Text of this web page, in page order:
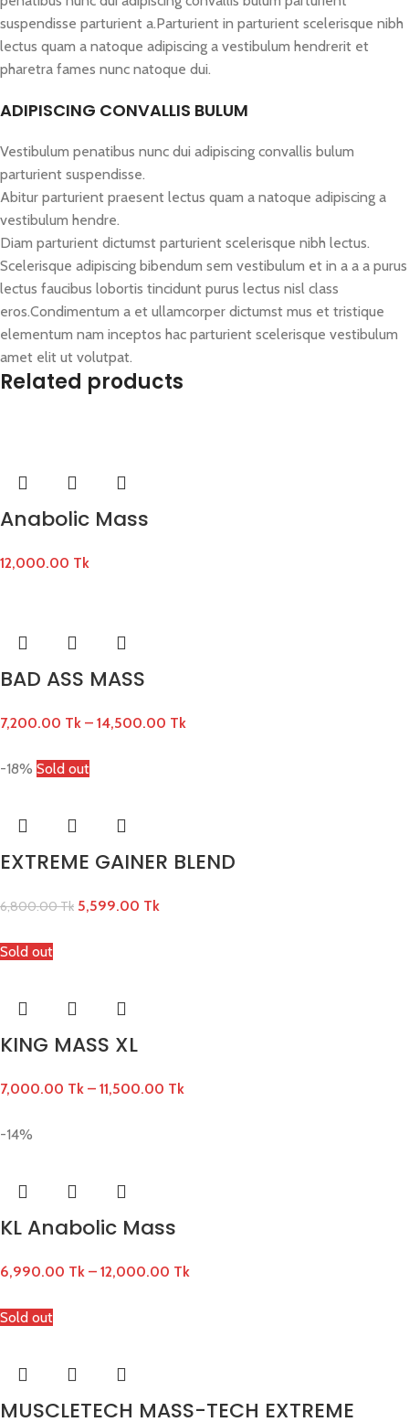
suspendisse parturient a.Parturient in parturient scelerisque nibh
lectus quam a natoque adipiscing a vestibulum hendrerit et
pharetra fames nunc natoque dui.
ADIPISCING CONVALLIS BULUM
Vestibulum penatibus nunc dui adipiscing convallis bulum
parturient suspendisse.
Abitur parturient praesent lectus quam a natoque adipiscing a
vestibulum hendre.
Diam parturient dictumst parturient scelerisque nibh lectus.
Scelerisque adipiscing bibendum sem vestibulum et in a a a purus
lectus faucibus lobortis tincidunt purus lectus nisl class
eros.Condimentum a et ullamcorper dictumst mus et tristique
elementum nam inceptos hac parturient scelerisque vestibulum
amet elit ut volutpat.
Related products
Anabolic Mass
12,000.00 Tk
BAD ASS MASS
7,200.00 Tk – 14,500.00 Tk
-18% Sold out
EXTREME GAINER BLEND
6,800.00Tk 5,599.00 Tk
Sold out
KING MASS XL
7,000.00 Tk – 11,500.00 Tk
-14%
KL Anabolic Mass
6,990.00 Tk – 12,000.00 Tk
Sold out
MUSCLETECH MASS-TECH EXTREME